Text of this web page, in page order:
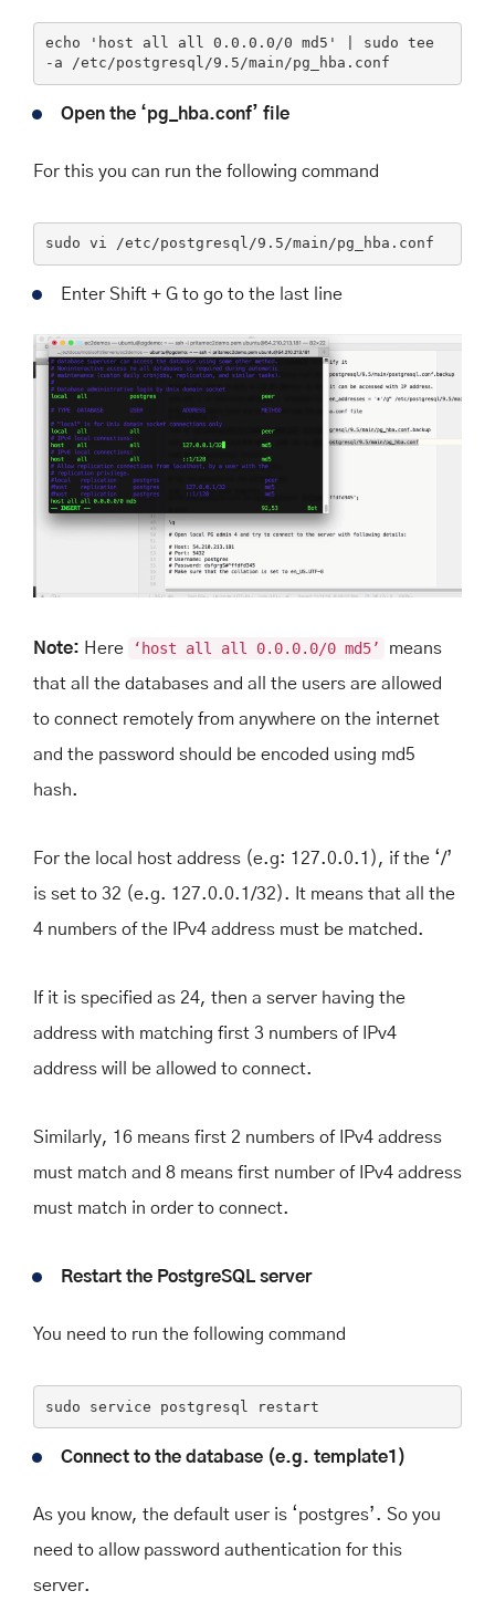
echo 'host all all 0.0.0.0/0 md5'
-a /etc/postgresql/9.5/main/pg_hba.conf
Open the ‘pg_hba.conf’ file
For this you can run the following command
sudo vi /etc/postgresql/9 . 5/main/pg_hba.conf
Enter Shift + G to go to the last line
Note: Here ‘host all all 0.0.0.0/0 md5’
means
that all the databases and all the users are allowed
to connect remotely from anywhere on the internet
and the password should be encoded using md5
hash.
For the local host address (e.g: 127.0.0.1), if the ‘/’
is set to 32 (e.g. 127.0.0.1/32). It means that all the
4 numbers of the IPv4 address must be matched.
If it is specified as 24, then a server having the
address with matching first 3 numbers of IPv4
address will be allowed to connect.
Similarly, 16 means first 2 numbers of IPv4 address
must match and 8 means first number of IPv4 address
must match in order to connect.
Restart the PostgreSQL server
You need to run the following command
sudo service postgresql restart
Connect to the database (e.g. template1)
As you know, the default user is ‘postgres’. So you
need to allow password authentication for this
server.